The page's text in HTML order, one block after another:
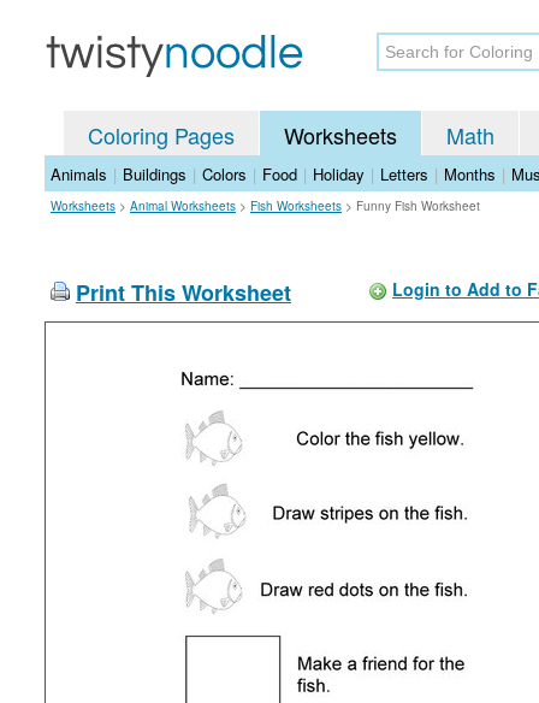
Coloring Pages Worksheets Math
Animals | Buildings | Colors | Food | Holiday | Letters | Months |
Worksheets > Animal Worksheets > Fish Worksheets > Funny Fish Worksheet
Print This Worksheet Login to Add to